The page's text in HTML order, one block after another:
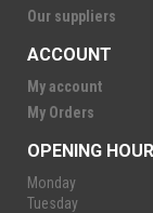
Our suppliers
ACCOUNT
My account
My Orders
OPENING
Monday
Tuesday